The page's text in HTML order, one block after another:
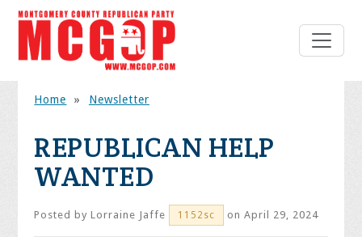
Home » Newsletter
REPUBLICAN HELP
WANTED
Posted byLorraine Jaffe 1152sc on April 29, 2024